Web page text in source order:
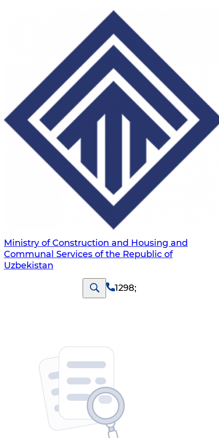
Ministry of Construction and Housing and
Communal Services of the Republic of
Uzbekistan
1298;